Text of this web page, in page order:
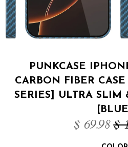
PUNKCASE
CARBON FIBER
SERIES] ULTRA SLIM
$ 69.98 $